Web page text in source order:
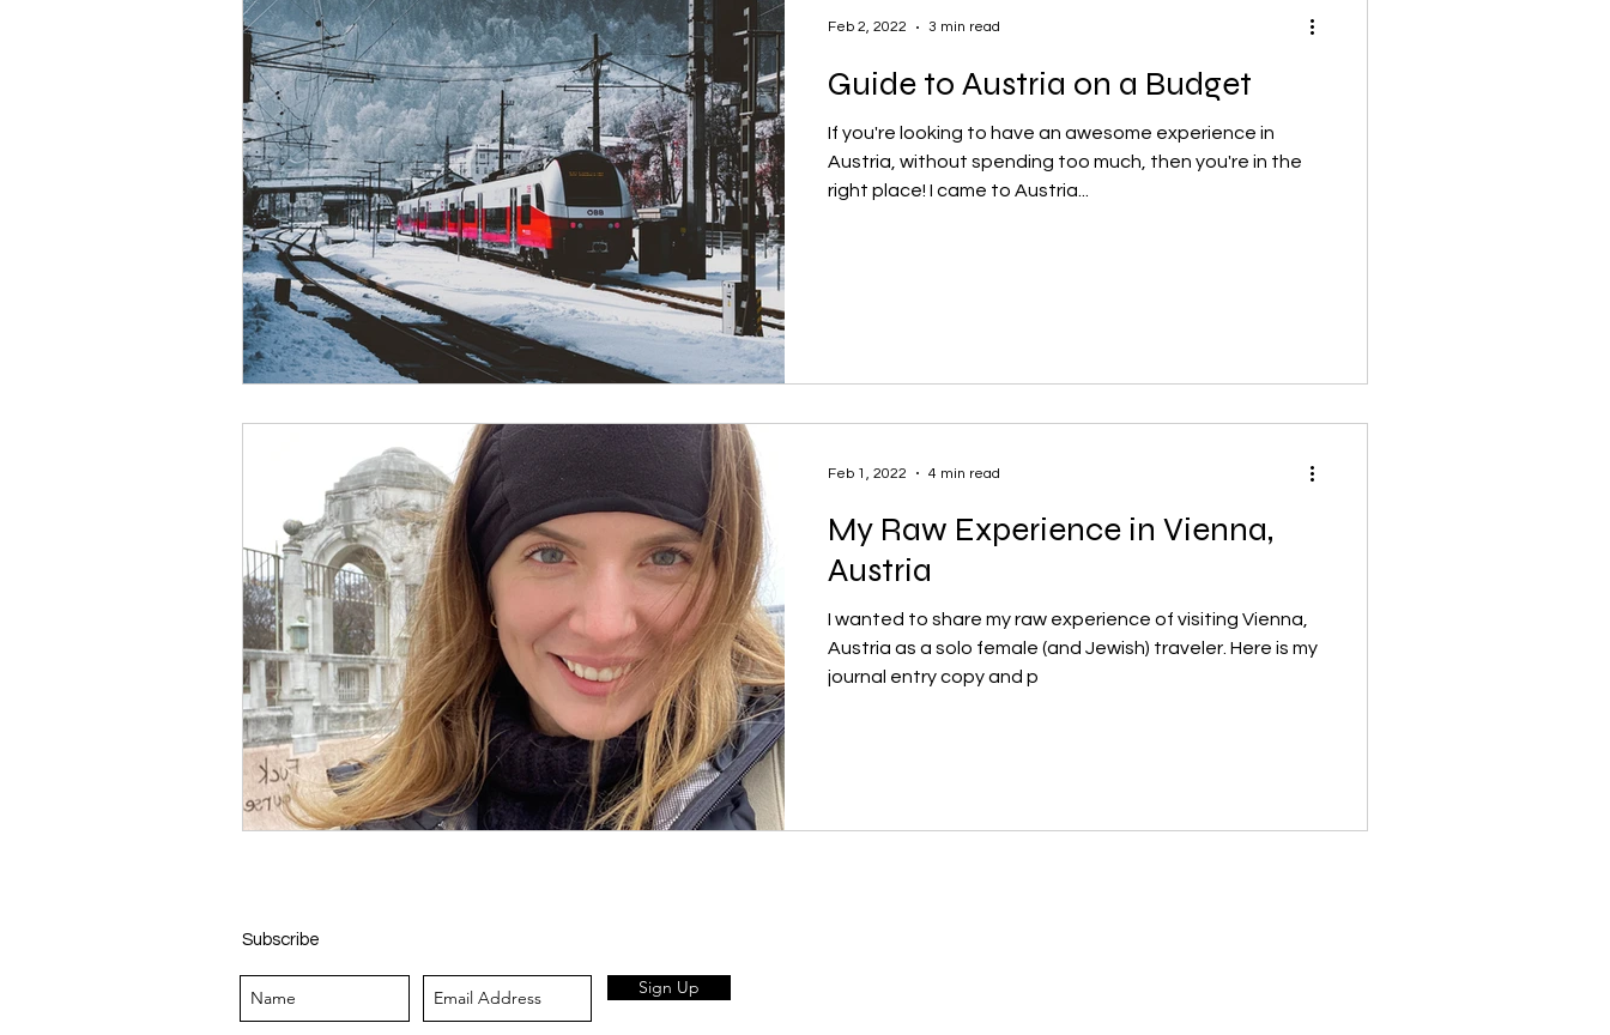
Guide to Austria on a Budget
If you're looking to have an awesome experience in
Austria, without spending too much, then you're in the
right place! I came to Austria...
Feb 2, 2022 3 min read
My Raw Experience in Vienna,
Austria
I wanted to share my raw experience of visiting Vienna,
Austria as a solo female (and Jewish) traveler. Here is my
journal entry copy and p
Feb 1, 2022 4 min read
Subscribe
Sign Up